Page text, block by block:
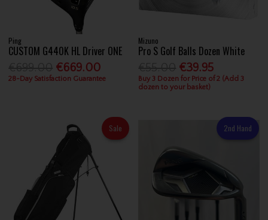
Ping
CUSTOM G440K HL Driver ONE
€669.00
28-Day Satisfaction Guarantee
Mizuno
Pro S Golf Balls Dozen White
€39.95
Buy 3 Dozen for Price of 2 (Add 3
dozen to your basket)
Sale 2nd Hand